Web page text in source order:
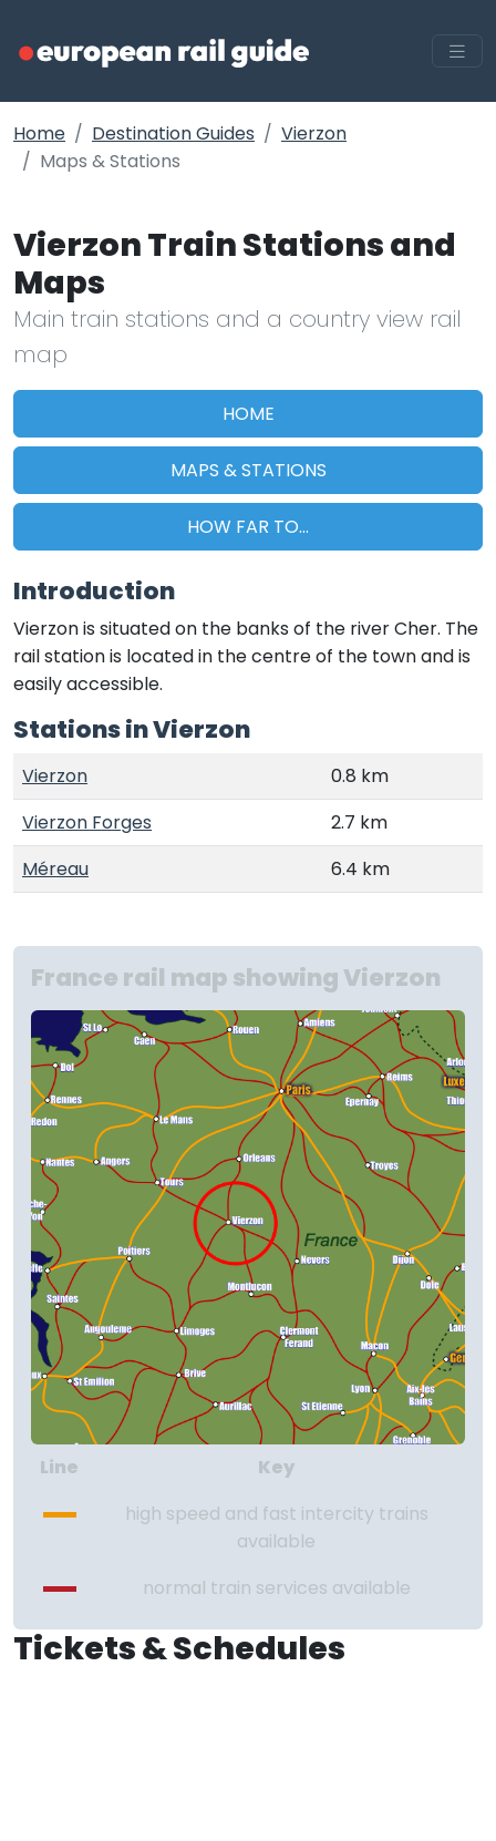
Home Destination Guides
Vierzon
Maps & Stations
Vierzon Train Stations and
Maps
Main train stations and a country view rail
map
HOME
MAPS & STATIONS
HOW FAR TO...
Introduction
Vierzon is situated on the banks of the river Cher. The
rail station is located in the centre of the town and is
easily accessible.
Stations in Vierzon
Vierzon
0.8 km
Vierzon Forges
2.7 km
Méreau
6.4 km
France rail map showing Vierzon
Line
Key
high speed and fast intercity trains
available
normal train services available
Tickets & Schedules